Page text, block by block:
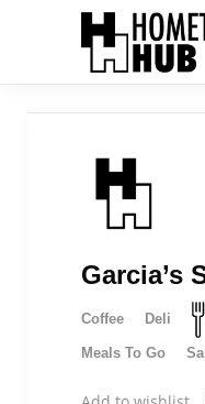
Garcia’s
Coffee Deli
Meals To Go